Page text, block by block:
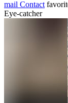
mail Contact
Eye-catcher